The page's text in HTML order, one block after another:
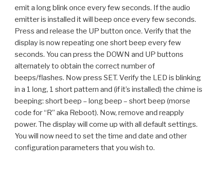
emit a long blink once every few seconds. If the audio
emitter is installed it will beep once every few seconds.
Press and release the UP button once. Verify that the
display is now repeating one short beep every few
seconds. You can press the DOWN and UP buttons
alternately to obtain the correct number of
beeps/flashes. Now press SET. Verify the LED is blinking
in a 1 long, 1 short pattern and (if it’s installed) the chime is
beeping: short beep – long beep – short beep (morse
code for “R” aka Reboot). Now, remove and reapply
power. The display will come up with all default settings.
You will now need to set the time and date and other
configuration parameters that you wish to.